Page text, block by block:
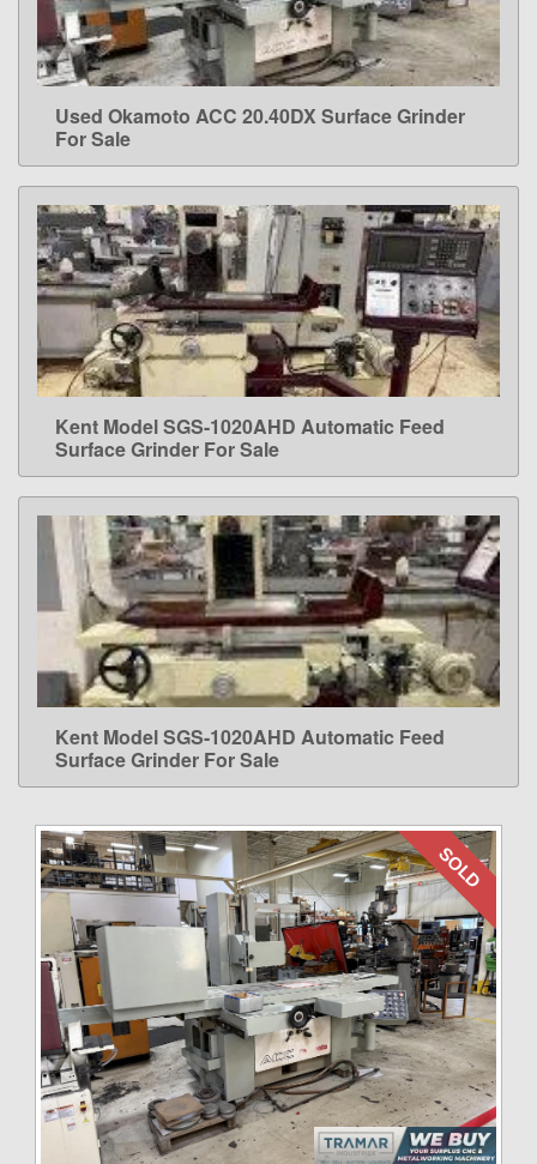
LEARN MORE
Used Okamoto ACC 20.40DX Surface Grinder
For Sale
LEARN MORE
Kent Model SGS-1020AHD Automatic Feed
Surface Grinder For Sale
LEARN MORE
Kent Model SGS-1020AHD Automatic Feed
Surface Grinder For Sale
SOLD